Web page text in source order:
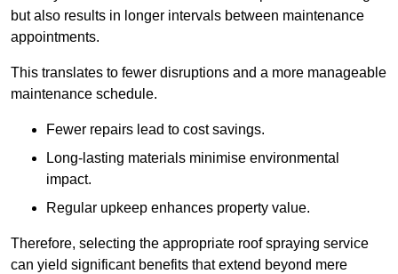
but also results in longer intervals between maintenance
appointments.
This translates to fewer disruptions and a more manageable
maintenance schedule.
Fewer repairs lead to cost savings.
Long-lasting materials minimise environmental
impact.
Regular upkeep enhances property value.
Therefore, selecting the appropriate roof spraying service
can yield significant benefits that extend beyond mere